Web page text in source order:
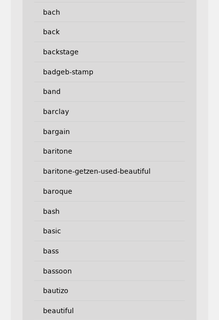
bach
back
backstage
badgeb-stamp
band
barclay
bargain
baritone
baritone-getzen-used-beautiful
baroque
bash
basic
bass
bassoon
bautizo
beautiful